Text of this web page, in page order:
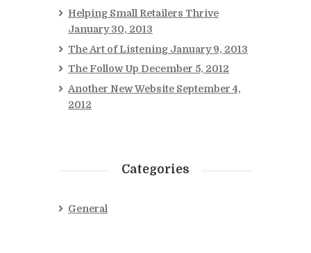
Helping Small Retailers Thrive
January 30, 2013
The Art of Listening January 9, 2013
The Follow Up December 5, 2012
Another New Website September 4,
2012
Categories
General